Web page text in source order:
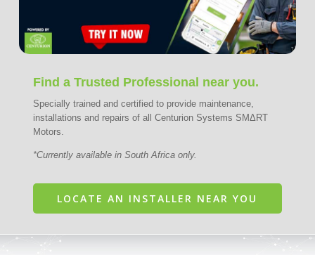
Find a Trusted Professional near you.
Specially trained and certified to provide maintenance,
installations and repairs of all Centurion Systems SMΔRT
Motors.
*Currently available in South Africa only.
LOCATE AN INSTALLER NEAR YOU